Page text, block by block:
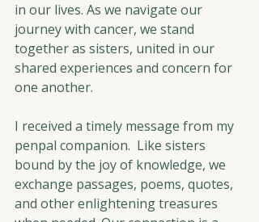
in our lives. As we navigate our
journey with cancer, we stand
together as sisters, united in our
shared experiences and concern for
one another.
I received a timely message from my
penpal companion.
  Like
sisters
bound by the joy of knowledge, we
exchange passages, poems, quotes,
and other enlightening treasures